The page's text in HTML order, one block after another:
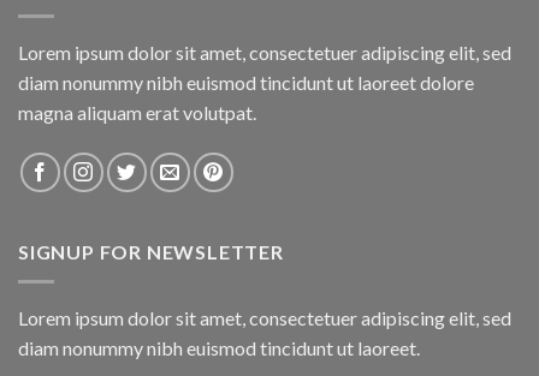
Lorem ipsum dolor sit amet, consectetuer adipiscing elit, sed
diam nonummy nibh euismod tincidunt ut laoreet dolore
magna aliquam erat volutpat.
SIGNUP FOR NEWSLETTER
Lorem ipsum dolor sit amet, consectetuer adipiscing elit, sed
diam nonummy nibh euismod tincidunt ut laoreet.